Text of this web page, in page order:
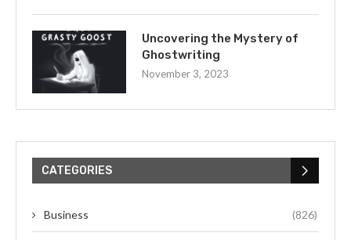
Uncovering the Mystery of
Ghostwriting
November 3, 2023
CATEGORIES
Business (826)